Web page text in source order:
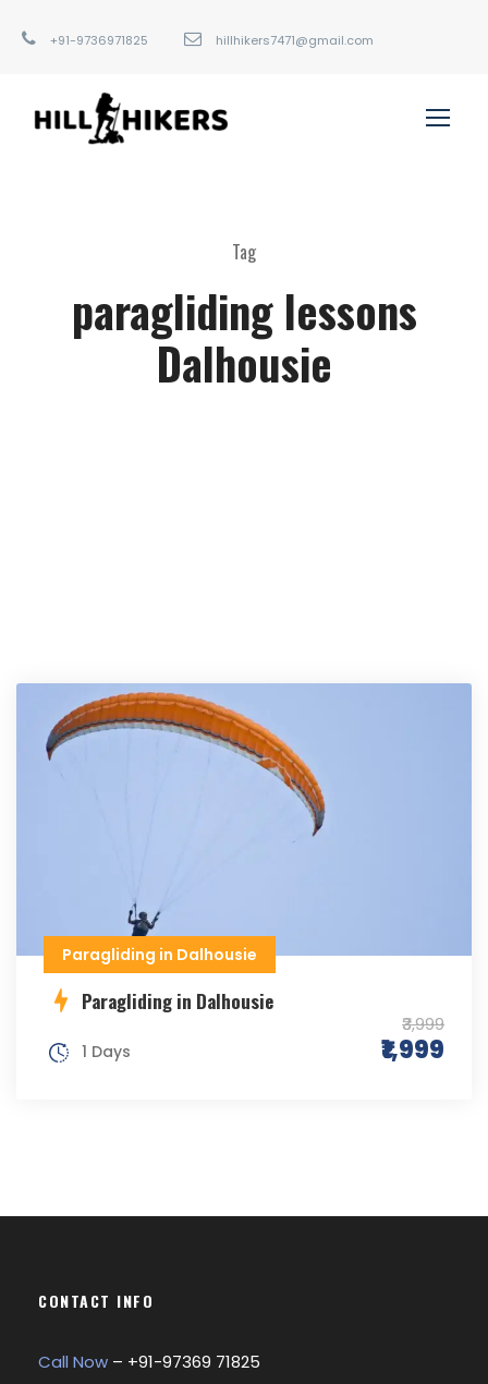
+91-9736971825 hillhikers7471@gmail.com
Tag
paragliding lessons
Dalhousie
Paragliding in Dalhousie
Paragliding in Dalhousie
₹3,999
₹1,999
1 Days
CONTACT INFO
Call Now – +91-97369 71825